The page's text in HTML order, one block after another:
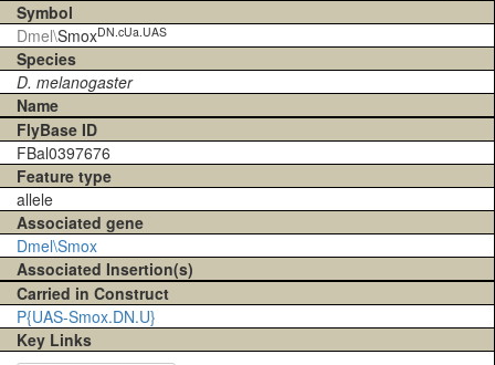
Symbol
Dmel\SmoxDN.cUa.UAS
Species
D. melanogaster
Name
FlyBase ID
FBal0397676
Feature type
allele
Associated gene
Dmel\Smox
Associated Insertion(s)
Carried in Construct
P{UAS-Smox.DN.U}
Key Links